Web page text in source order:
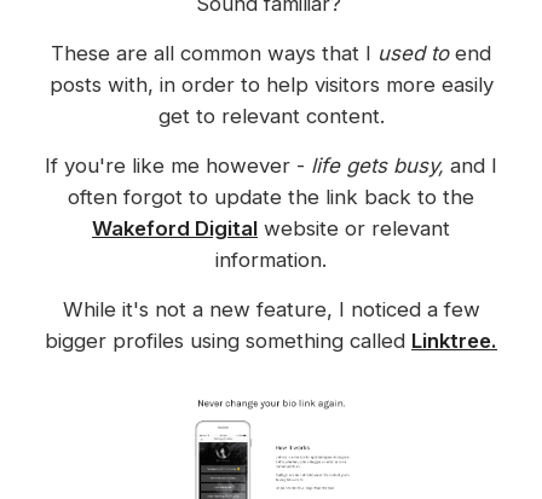
These are all common ways that I used toend
posts with, in order to help visitors more easily
get to relevant content.
If you're like me however - life gets busy, and I
often forgot to update the link back to the
Wakeford Digital website or relevant
information.
While it's not a new feature, I noticed a few
bigger profiles using something called Linktree.